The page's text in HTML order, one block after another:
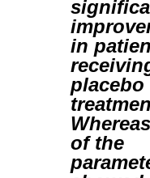
in
placebo
of the